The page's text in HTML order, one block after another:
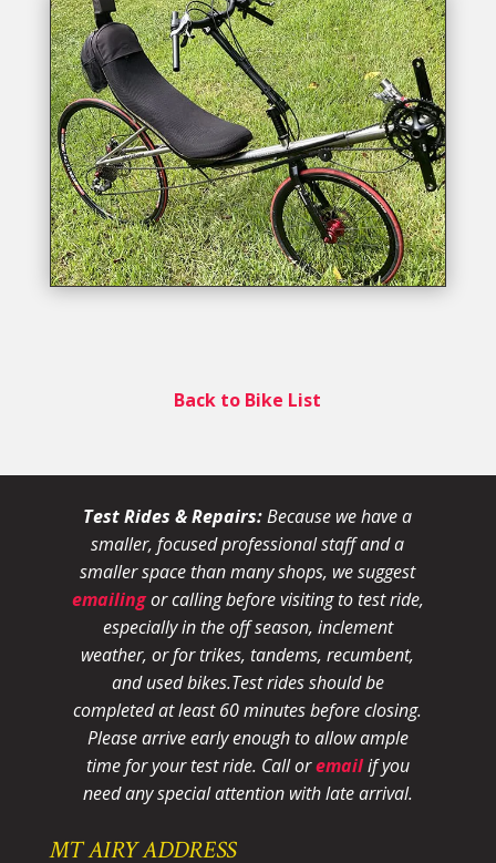
Back to Bike List
Test Rides & Repairs:Because we have a
smaller, focused professional staff and a
smaller space than many shops, we suggest
emailingor calling before visiting to test ride,
especially in the off season, inclement
weather, or for trikes, tandems, recumbent,
and used bikes.Test rides should be
completed at least 60 minutes before closing.
Please arrive early enough to allow ample
time for your test ride. Call oremailif you
need any special attention with late arrival.
MT AIRY ADDRESS